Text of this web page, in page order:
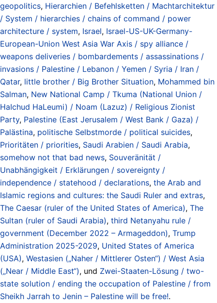
geopolitics, Hierarchien / Befehlsketten / Machtarchitektur
/ System / hierarchies / chains of command / power
architecture / system, Israel, Israel-US-UK-Germany-
European-Union West Asia War Axis / spy alliance /
weapons deliveries / bombardements / assassinations /
invasions / Palestine / Lebanon / Yemen / Syria / Iran /
Qatar, little brother / Big Brother Situation, Mohammed bin
Salman, New National Camp / Tkuma (National Union /
HaIchud HaLeumi) / Noam (Lazuz) / Religious Zionist
Party, Palestine (East Jerusalem / West Bank / Gaza) /
Palästina, politische Selbstmorde / political suicides,
Prioritäten / priorities, Saudi Arabien / Saudi Arabia,
somehow not that bad news, Souveränität /
Unabhängigkeit / Erklärungen / sovereignty /
independence / statehood / declarations, the Arab and
Islamic regions and cultures: the Saudi Ruler and extras,
The Caesar (ruler of the United States of America), The
Sultan (ruler of Saudi Arabia), third Netanyahu rule /
government (December 2022 – Armageddon), Trump
Administration 2025-2029, United States of America
(USA), Westasien („Naher / Mittlerer Osten“) / West Asia
(„Near / Middle East“), und Zwei-Staaten-Lösung / two-
state solution / ending the occupation of Palestine / from
Sheikh Jarrah to Jenin – Palestine will be free!.